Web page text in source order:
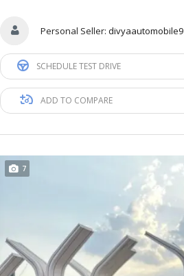
Personal Seller: divyaautomobile9
SCHEDULE TEST DRIVE
ADD TO COMPARE
7